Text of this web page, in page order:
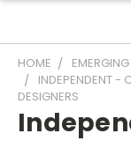
HOME
INDEPENDENT -
DESIGNERS